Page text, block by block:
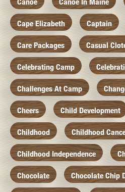
Cape Elizabeth Captain
Care Packages Casual
Celebrating Camp
Challenges At Camp
Cheers Child Development
Childhood Childhood
Childhood Independence
Chocolate Chocolate Chip